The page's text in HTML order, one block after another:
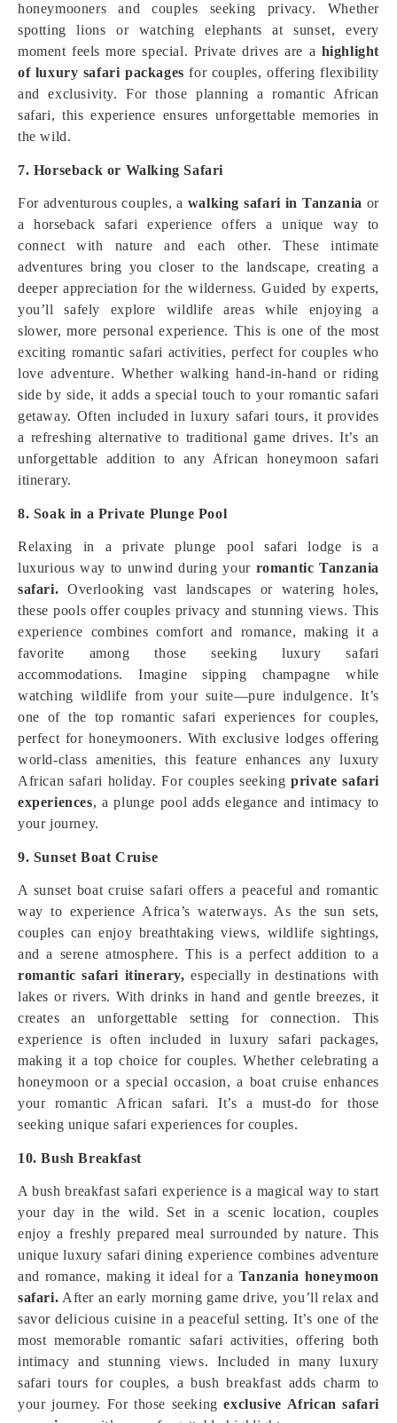
honeymooners and couples seeking privacy. Whether
spotting lions or watching elephants at sunset, every
moment feels more special. Private drives are a highlight
of luxury safari packages for couples, offering flexibility
and exclusivity. For those planning a romantic African
safari, this experience ensures unforgettable memories in
the wild.
7. Horseback or Walking Safari
For adventurous couples, a walking safari in Tanzania or
a horseback safari experience offers a unique way to
connect with nature and each other. These intimate
adventures bring you closer to the landscape, creating a
deeper appreciation for the wilderness. Guided by experts,
you’ll safely explore wildlife areas while enjoying a
slower, more personal experience. This is one of the most
exciting romantic safari activities, perfect for couples who
love adventure. Whether walking hand-in-hand or riding
side by side, it adds a special touch to your romantic safari
getaway. Often included in luxury safari tours, it provides
a refreshing alternative to traditional game drives. It’s an
unforgettable addition to any African honeymoon safari
itinerary.
8. Soak in a Private Plunge Pool
Relaxing in a private plunge pool safari lodge is a
luxurious way to unwind during your romantic Tanzania
safari. Overlooking vast landscapes or watering holes,
these pools offer couples privacy and stunning views. This
experience combines comfort and romance, making it a
favorite among those seeking luxury safari
accommodations. Imagine sipping champagne while
watching wildlife from your suite—pure indulgence. It’s
one of the top romantic safari experiences for couples,
perfect for honeymooners. With exclusive lodges offering
world-class amenities, this feature enhances any luxury
African safari holiday. For couples seekingprivate safari
experiences, a plunge pool adds elegance and intimacy to
your journey.
9. Sunset Boat Cruise
A sunset boat cruise safari offers a peaceful and romantic
way to experience Africa’s waterways. As the sun sets,
couples can enjoy breathtaking views, wildlife sightings,
and a serene atmosphere. This is a perfect addition to a
romantic safari itinerary, especially in destinations with
lakes or rivers. With drinks in hand and gentle breezes, it
creates an unforgettable setting for connection. This
experience is often included in luxury safari packages,
making it a top choice for couples. Whether celebrating a
honeymoon or a special occasion, a boat cruise enhances
your romantic African safari. It’s a must-do for those
seeking unique safari experiences for couples.
10. Bush Breakfast
A bush breakfast safari experience is a magical way to start
your day in the wild. Set in a scenic location, couples
enjoy a freshly prepared meal surrounded by nature. This
unique luxury safari dining experience combines adventure
and romance, making it ideal for a Tanzania honeymoon
safari. After an early morning game drive, you’ll relax and
savor delicious cuisine in a peaceful setting. It’s one of the
most memorable romantic safari activities, offering both
intimacy and stunning views. Included in many luxury
safari tours for couples, a bush breakfast adds charm to
your journey. For those seekingexclusive African safari